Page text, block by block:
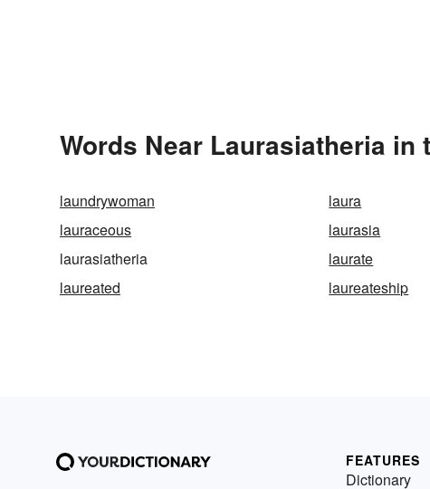
Words Near Laurasiatheria in
laundrywoman laura
lauraceous
laurasia
laurasiatheria
laurate
laureated
laureateship
FEATURES
Dictionary